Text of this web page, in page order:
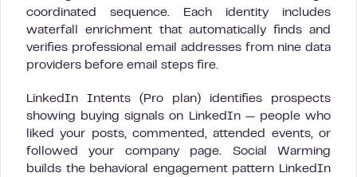
coordinated sequence. Each identity includes
waterfall enrichment that automatically finds and
verifies professional email addresses from nine data
providers before email steps fire.
LinkedIn Intents (Pro plan) identifies prospects
showing buying signals on LinkedIn — people who
liked your posts, commented, attended events, or
followed your company page. Social Warming
builds the behavioral engagement pattern LinkedIn